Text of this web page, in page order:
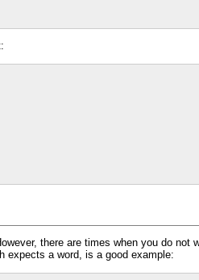
there are times when you do
expects a word, is a good example: